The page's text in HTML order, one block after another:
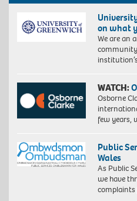
on what
We are an
WATCH:
Osborne
few years,
Public
Wales
As Public
we have